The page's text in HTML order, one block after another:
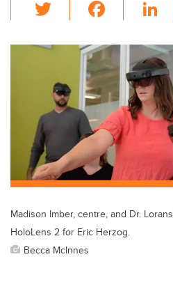
wi
tt c
e
b
o
o
k
k
e
n
Madison Imber, centre, and Dr.
HoloLens 2 for Eric Herzog.
Becca McInnes